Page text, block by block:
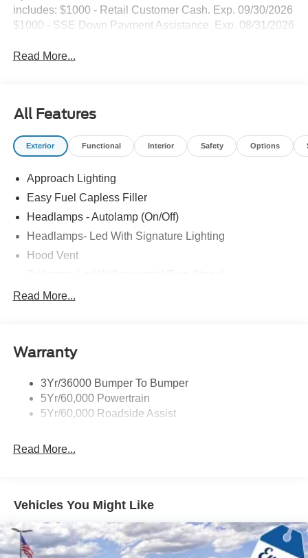
includes: $1000 - Retail Customer Cash. Exp. 09/30/2026
$1000 - SSE Down Payment Assistance. Exp. 08/31/2026
Read More...
All Features
Exterior Functional Interior Safety Options
Approach Lighting
Easy Fuel Capless Filler
Headlamps - Autolamp (On/Off)
Headlamps- Led With Signature Lighting
Hood Vent
Wipers - Rain-Sensing
Read More...
Warranty
3Yr/36000 Bumper To Bumper
5Yr/60,000 Powertrain
5Yr/60,000 Roadside Assist
Read More...
Vehicles You Might Like